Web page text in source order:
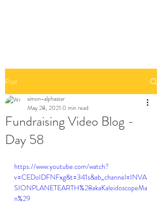
Post
Fundraising Video Blog -
Day 58
simon-alphastar
May 28, 2021 0 min read
https://www.youtube.com/watch?
v=CEDoIDFNFxg&t=341s&ab_channel=INVA
SIONPLANETEARTH%28akaKaleidoscopeMa
n%29